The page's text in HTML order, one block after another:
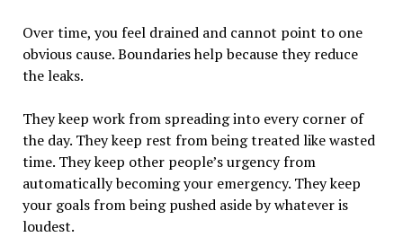
Over time, you feel drained and cannot point to one
obvious cause. Boundaries help because they reduce
the leaks.
They keep work from spreading into every corner of
the day. They keep rest from being treated like wasted
time. They keep other people’s urgency from
automatically becoming your emergency. They keep
your goals from being pushed aside by whatever is
loudest.